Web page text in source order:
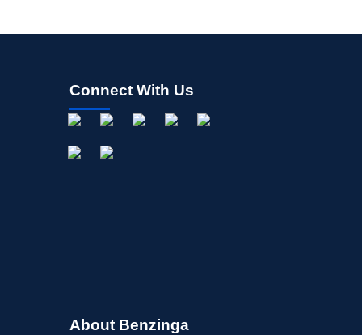
Connect With Us
About Benzinga